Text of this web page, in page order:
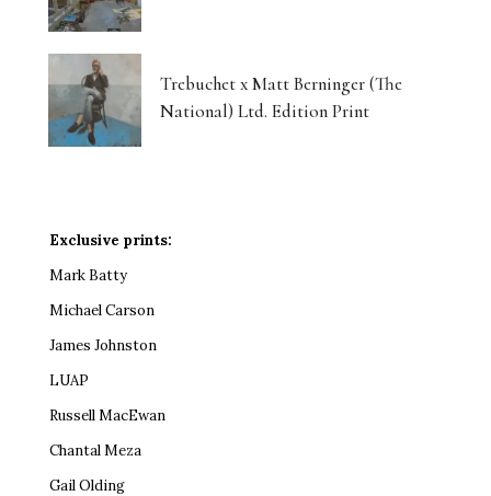
Trebuchet x Matt Berninger (The
National) Ltd. Edition Print
Exclusive prints:
Mark Batty
Michael Carson
James Johnston
LUAP
Russell MacEwan
Chantal Meza
Gail Olding